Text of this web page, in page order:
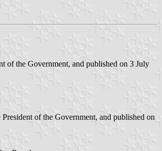
of the Government, and published on 3 July
of the Government, and published on